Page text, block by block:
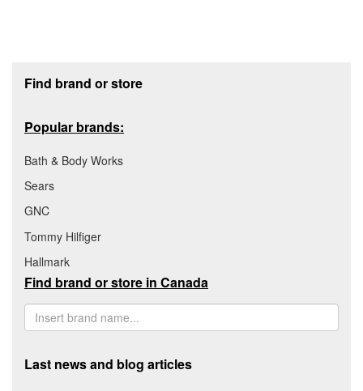
Find brand or store
Popular brands:
Bath & Body Works
Sears
GNC
Tommy Hilfiger
Hallmark
Find brand or store in Canada
Last news and blog articles